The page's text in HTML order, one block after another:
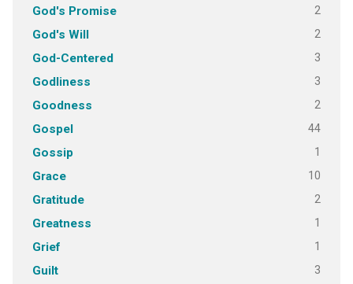
God's Promise 2
God's Will 2
God-Centered 3
Godliness 3
Goodness 2
Gospel 44
Gossip 1
Grace 10
Gratitude 2
Greatness 1
Grief 1
Guilt 3